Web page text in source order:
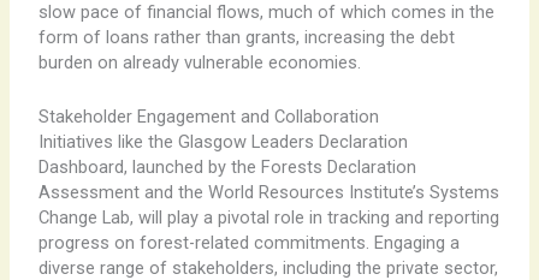
slow pace of financial flows, much of which comes in the
form of loans rather than grants, increasing the debt
burden on already vulnerable economies.
Stakeholder Engagement and Collaboration
Initiatives like the Glasgow Leaders Declaration
Dashboard, launched by the Forests Declaration
Assessment and the World Resources Institute’s Systems
Change Lab, will play a pivotal role in tracking and reporting
progress on forest-related commitments. Engaging a
diverse range of stakeholders, including the private sector,